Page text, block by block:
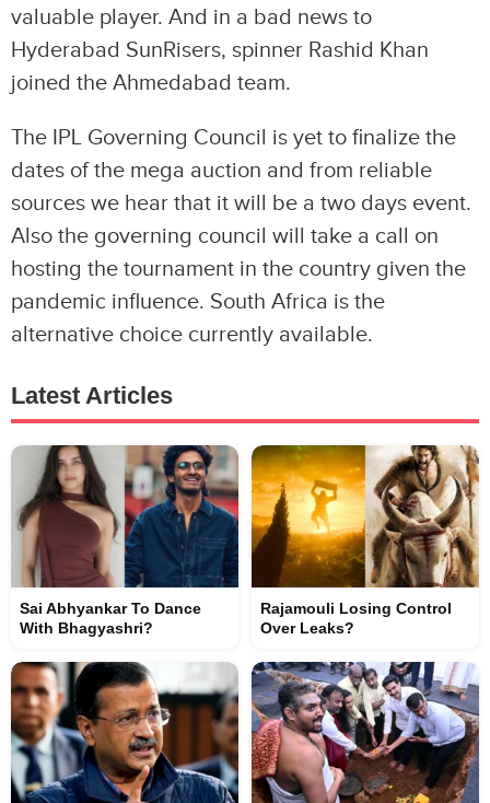
valuable player. And in a bad news to
Hyderabad SunRisers, spinner Rashid Khan
joined the Ahmedabad team.
The IPL Governing Council is yet to finalize the
dates of the mega auction and from reliable
sources we hear that it will be a two days event.
Also the governing council will take a call on
hosting the tournament in the country given the
pandemic influence. South Africa is the
alternative choice currently available.
Latest Articles
Sai Abhyankar To Dance
With Bhagyashri?
Rajamouli Losing Control
Over Leaks?